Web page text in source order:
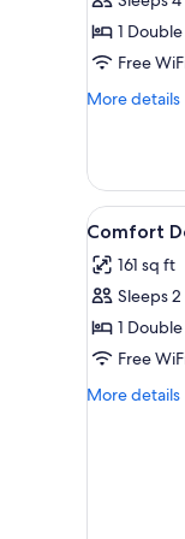
Room
1
Free
More details
More
Double
Room
View
all
photos
for
Comfort
Double
Room
4
Comfort
161 sq ft
Sleeps 2
1
Free
More details
More